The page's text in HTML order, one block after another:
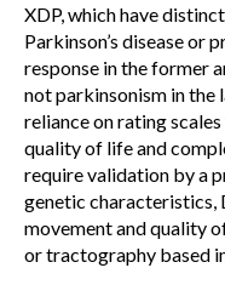
XDP, which have
Parkinson’s disease or
response in the former
not parkinsonism in the
reliance on rating
quality of life and
require validation by a
genetic characteristics,
movement and quality
or tractography based